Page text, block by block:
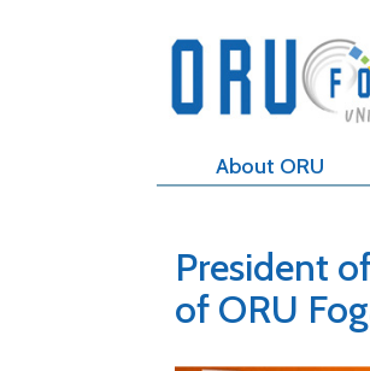
About ORU
President
of ORU